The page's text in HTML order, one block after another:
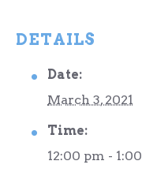
DETAILS
Date:
March 3, 2021
Time:
12:00 pm - 1:00